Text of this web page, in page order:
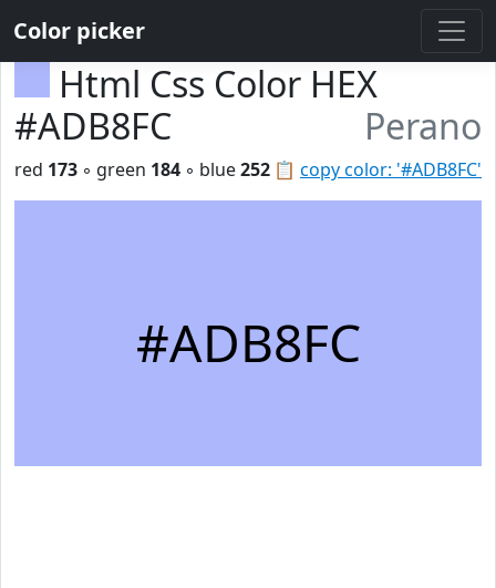
Color picker
Html Css Color HEX
#ADB8FC
Perano
📋 copy color: '#ADB8FC'
red 173 ◦ green 184 ◦ blue252
#ADB8FC